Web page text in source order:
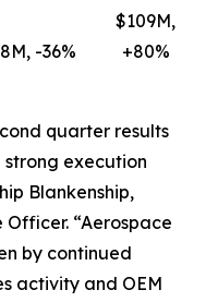
-36%
$109M,
+80%
quarter results
execution
Blankenship,
“Aerospace
by continued
activity and OEM